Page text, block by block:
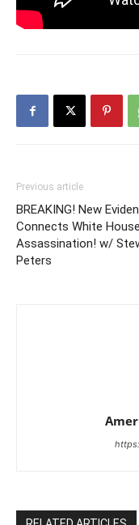
Previous article
BREAKING! New
Connects White
Assassination! w/
Peters